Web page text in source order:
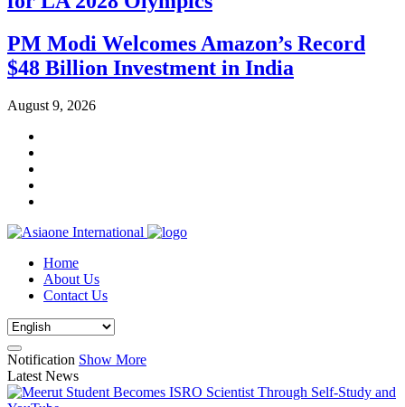
PM Modi Welcomes Amazon’s Record
$48 Billion Investment in India
August 9, 2026
Home
About Us
Contact Us
Notification Show More
Latest News